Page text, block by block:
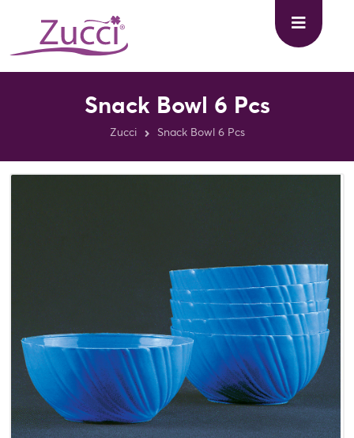
Snack Bowl 6 Pcs
Zucci Snack Bowl 6 Pcs